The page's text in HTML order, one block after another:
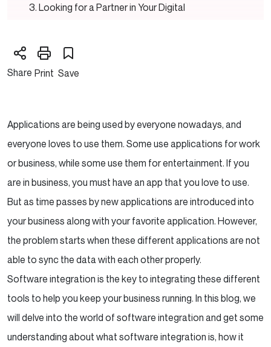
Looking for a Partner in Your Digital
Key Components of Software Integration
Planning and Implementing Software
Integrations
The Benefits of Software Integration
Best Practices for Successful Integrations
Conclusion
Share Print Save
Applications are being used by everyone nowadays, and
everyone loves to use them. Some use applications for work
or business, while some use them for entertainment. If you
are in business, you must have an app that you love to use.
But as time passes by new applications are introduced into
your business along with your favorite application. However,
the problem starts when these different applications are not
able to sync the data with each other properly.
Software integration is the key to integrating these different
tools to help you keep your business running. In this blog, we
will delve into the world of software integration and get some
understanding about what software integration is, how it